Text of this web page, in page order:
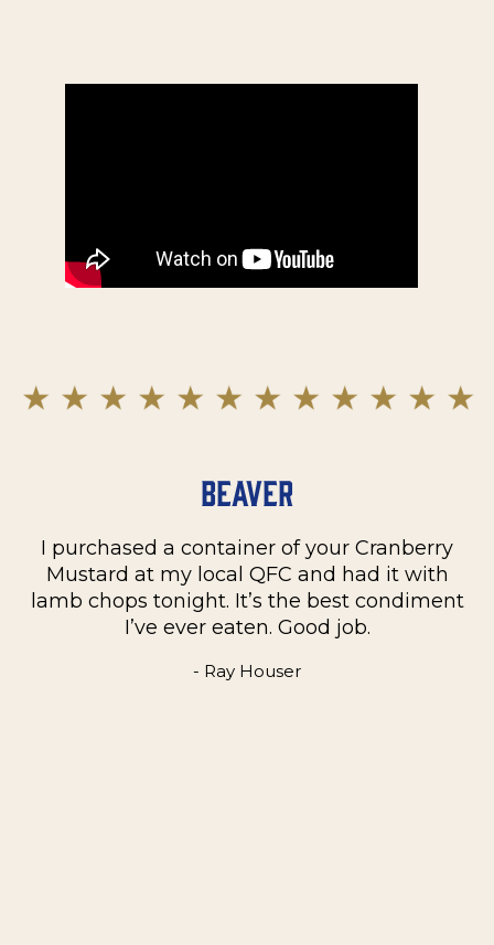
Beaver
I purchased a container of your Cranberry
Mustard at my local QFC and had it with
lamb chops tonight. It’s the best condiment
I’ve ever eaten. Good job.
- Ray Houser